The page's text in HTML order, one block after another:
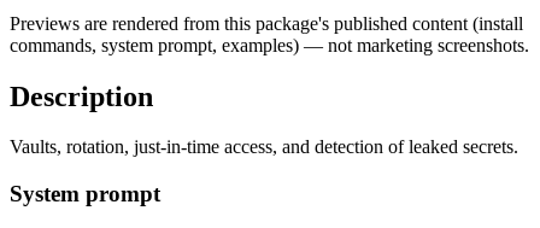
Previews are rendered from this package's published content (install
commands, system prompt, examples) — not marketing screenshots.
Description
Vaults, rotation, just-in-time access, and detection of leaked secrets.
System prompt